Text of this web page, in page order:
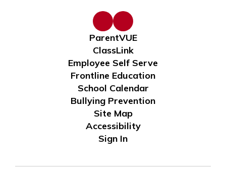
ParentVUE
ClassLink
Employee Self Serve
Frontline Education
School Calendar
Bullying Prevention
Site Map
Accessibility
Sign In